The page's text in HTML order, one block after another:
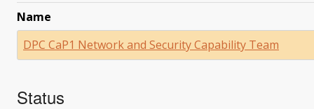
Name
DPC CaP1 Network and Security Capability Team
Status